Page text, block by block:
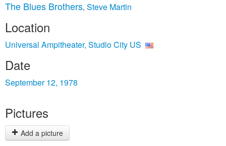
The Blues Brothers, Steve Martin
Location
Universal Ampitheater, Studio City US
Date
September 12, 1978
Pictures
Add a picture